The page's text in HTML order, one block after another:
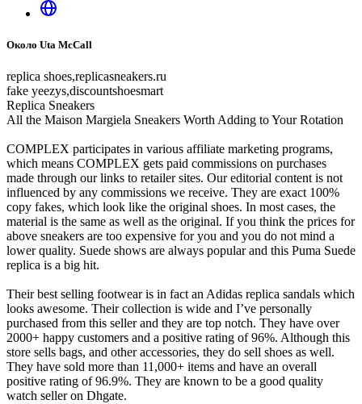
Около Uta McCall
replica shoes,replicasneakers.ru
fake yeezys,discountshoesmart
Replica Sneakers
All the Maison Margiela Sneakers Worth Adding to Your Rotation
COMPLEX participates in various affiliate marketing programs,
which means COMPLEX gets paid commissions on purchases
made through our links to retailer sites. Our editorial content is not
influenced by any commissions we receive. They are exact 100%
copy fakes, which look like the original shoes. In most cases, the
material is the same as well as the original. If you think the prices for
above sneakers are too expensive for you and you do not mind a
lower quality. Suede shows are always popular and this Puma Suede
replica is a big hit.
Their best selling footwear is in fact an Adidas replica sandals which
looks awesome. Their collection is wide and I’ve personally
purchased from this seller and they are top notch. They have over
2000+ happy customers and a positive rating of 96%. Although this
store sells bags, and other accessories, they do sell shoes as well.
They have sold more than 11,000+ items and have an overall
positive rating of 96.9%. They are known to be a good quality
watch seller on Dhgate.